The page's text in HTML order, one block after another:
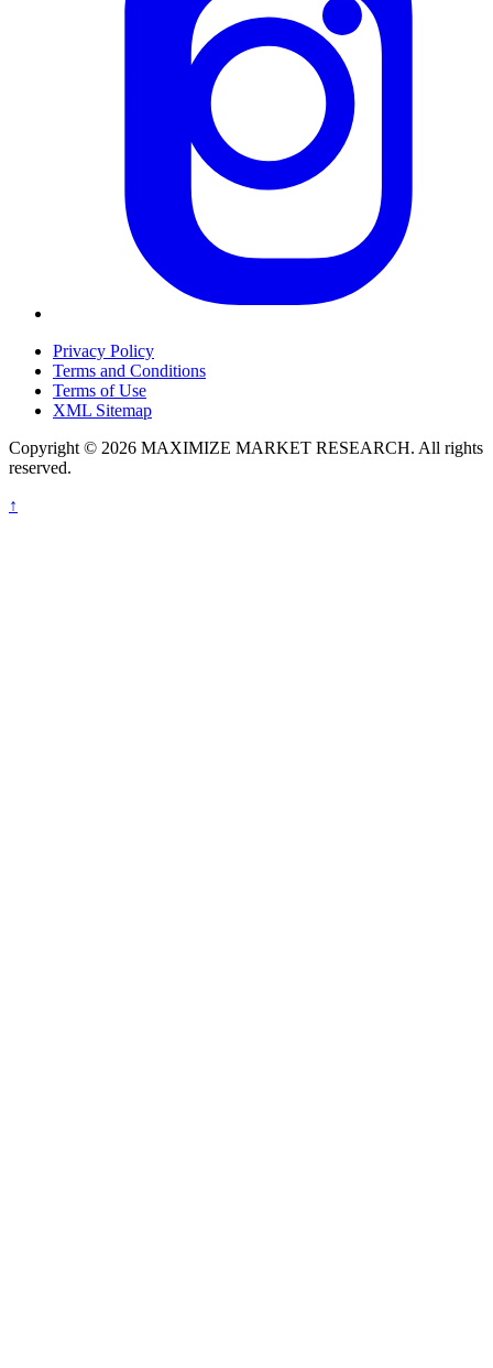
Privacy Policy
Terms and Conditions
Terms of Use
XML Sitemap
Copyright © 2026 MAXIMIZE MARKET RESEARCH. All rights
reserved.
↑